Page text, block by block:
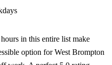
in this entire list make
option for West Brompton